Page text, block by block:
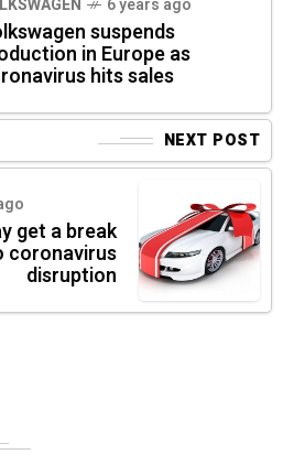
6 years ago
suspends
in Europe as
hits sales
NEXT POST
get a break
coronavirus
disruption